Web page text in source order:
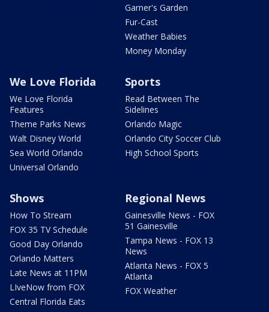
Garner's Garden
Fur-Cast
Weather Babies
Money Monday
We Love Florida
We Love Florida
Features
Theme Parks News
Walt Disney World
Sea World Orlando
Universal Orlando
Sports
Read Between The
Sidelines
Orlando Magic
Orlando City Soccer Club
High School Sports
Shows
How To Stream
FOX 35 TV Schedule
Good Day Orlando
Orlando Matters
Late News at 11PM
LIveNow from FOX
Central Florida Eats
Regional News
Gainesville News - FOX
51 Gainesville
Tampa News - FOX 13
News
Atlanta News - FOX 5
Atlanta
FOX Weather